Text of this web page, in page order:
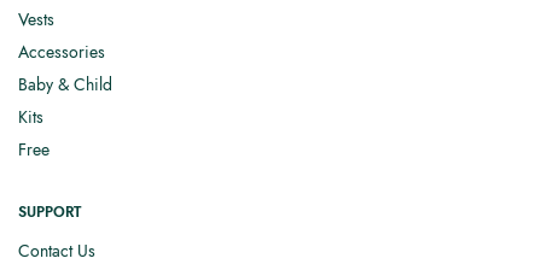
Vests
Accessories
Baby & Child
Kits
Free
SUPPORT
Contact Us